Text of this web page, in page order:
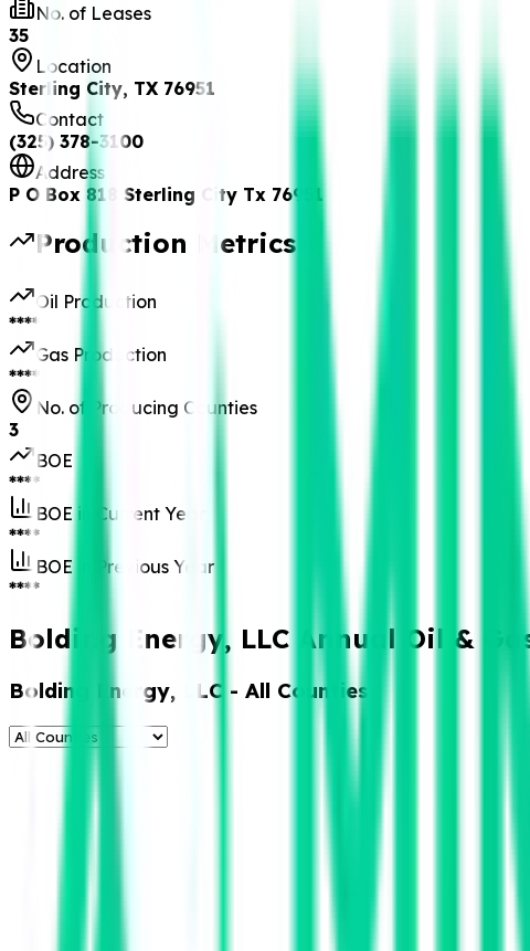
No. of Leases
35
Location
Sterling City, TX 76951
Contact
(325) 378-3100
Address
P O Box 818 Sterling City Tx 76951
Production Metrics
Oil Production
****
Gas Production
****
No. of Producing Counties
3
BOE
****
BOE in Current Year
****
BOE in Previous Year
****
Bolding Energy, LLC Annual Oil &
Bolding Energy, LLC - All Counties